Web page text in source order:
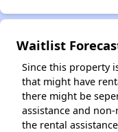
Waitlist
Since this property
that might have
there might be
assistance and
the rental